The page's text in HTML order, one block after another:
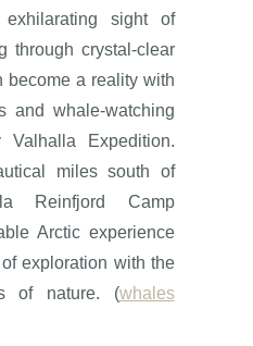
sight of
through crystal-clear
become a reality with
and whale-watching
Valhalla Expedition.
miles south of
Reinfjord Camp
Arctic experience
exploration with the
of nature. (whales